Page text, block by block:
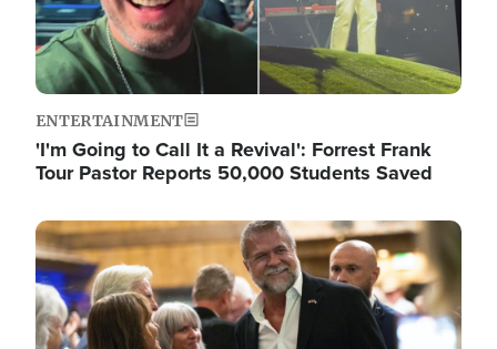
ENTERTAINMENT
'I'm Going to Call It a Revival': Forrest Frank
Tour Pastor Reports 50,000 Students Saved
Image